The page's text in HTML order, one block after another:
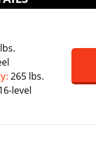
265 lbs.
level